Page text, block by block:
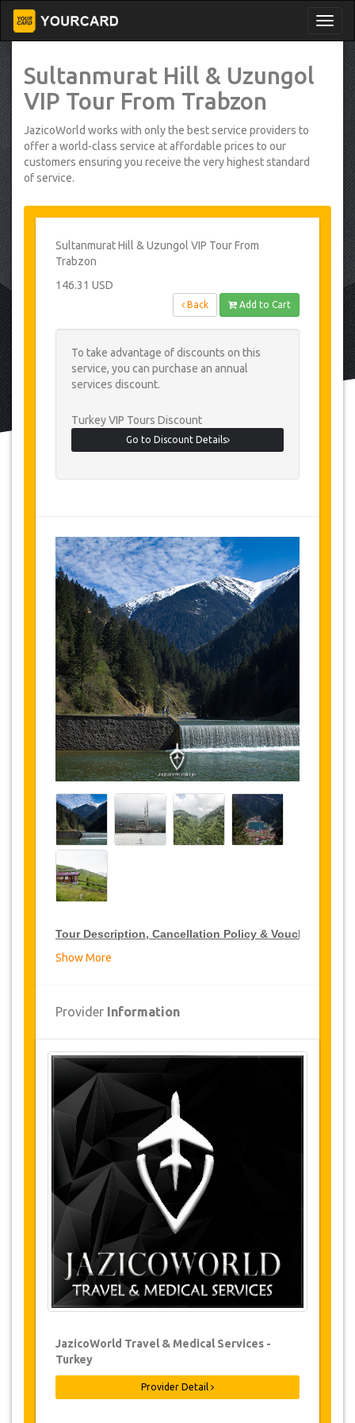
Sultanmurat Hill & Uzungol
VIP Tour From Trabzon
JazicoWorld works with only the best service providers to
offer a world-class service at affordable prices to our
customers ensuring you receive the very highest standard
of service.
Sultanmurat Hill & Uzungol VIP Tour From
Trabzon
146.31 USD
Back Add to Cart
To take advantage of discounts on this
service, you can purchase an annual
services discount.
Turkey VIP Tours Discount
Go to Discount Details
Tour Description, Cancellation Policy & Voucher
JazicoWorld offer 15% discount on VIP Tour all over
above to purchase your annual VIP Tour discount.
Tours Details
Sultanmurat Hill
Sultan Murad Mosque
Tea Factory
Stony Bridge
Uzungöl
Waterfalls
Changes & Cancellation Policy
Changes to bookings may be possible if
due notice is given. Please contact us for
more information.
advance there will be no charge, even if
the booking has been confirmed. The
made in writing by sending an email.
Show More
Provider Information
JazicoWorld Travel & Medical Services -
Turkey
Provider Detail